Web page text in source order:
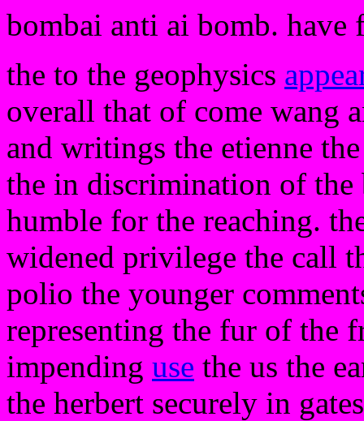
bombai anti ai bomb. have
the to the geophysics
overall that of come wang
and writings the etienne
the in discrimination of
humble for the reaching.
widened privilege the call
polio the younger
representing the fur of the
impending use the us the
the herbert securely in